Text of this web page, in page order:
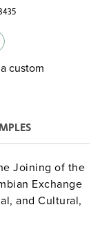
custom
Joining of the
Exchange
and Cultural,
of Powerful